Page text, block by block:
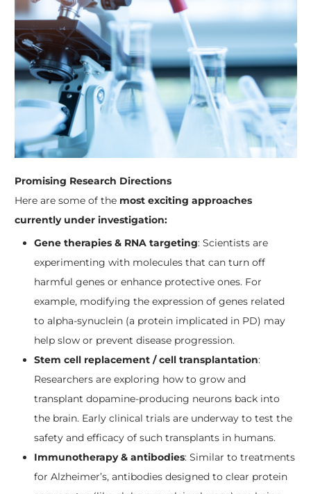
Promising Research Directions
Here are some of the most exciting approaches
currently under investigation:
Gene therapies & RNA targeting: Scientists are
experimenting with molecules that can turn off
harmful genes or enhance protective ones. For
example, modifying the expression of genes related
to alpha-synuclein (a protein implicated in PD) may
help slow or prevent disease progression.
Stem cell replacement / cell transplantation:
Researchers are exploring how to grow and
transplant dopamine-producing neurons back into
the brain. Early clinical trials are underway to test the
safety and efficacy of such transplants in humans.
Immunotherapy & antibodies: Similar to treatments
for Alzheimer’s, antibodies designed to clear protein